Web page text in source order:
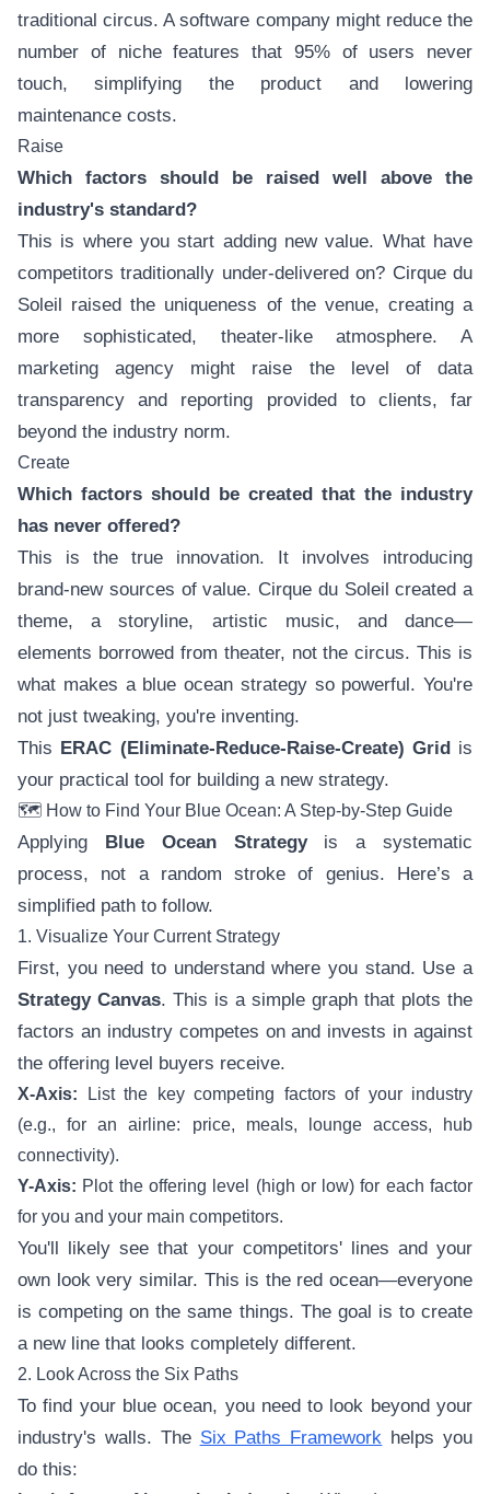
traditional circus. A software company might reduce the
number of niche features that 95% of users never
touch, simplifying the product and lowering
maintenance costs.
Raise
Which factors should be raised well above the
industry's standard?
This is where you start adding new value. What have
competitors traditionally under-delivered on? Cirque du
Soleil raised the uniqueness of the venue, creating a
more sophisticated, theater-like atmosphere. A
marketing agency might raise the level of data
transparency and reporting provided to clients, far
beyond the industry norm.
Create
Which factors should be created that the industry
has never offered?
This is the true innovation. It involves introducing
brand-new sources of value. Cirque du Soleil created a
theme, a storyline, artistic music, and dance—
elements borrowed from theater, not the circus. This is
what makes a blue ocean strategy so powerful. You're
not just tweaking, you're inventing.
This ERAC (Eliminate-Reduce-Raise-Create) Gridis
your practical tool for building a new strategy.
🗺️ How to Find Your Blue Ocean: A Step-by-Step Guide
Applying Blue Ocean Strategyis a systematic
process, not a random stroke of genius. Here’s a
simplified path to follow.
1. Visualize Your Current Strategy
First, you need to understand where you stand. Use a
Strategy Canvas. This is a simple graph that plots the
factors an industry competes on and invests in against
the offering level buyers receive.
X-Axis: List the key competing factors of your industry
(e.g., for an airline: price, meals, lounge access, hub
connectivity).
Y-Axis: Plot the offering level (high or low) for each factor
for you and your main competitors.
You'll likely see that your competitors' lines and your
own look very similar. This is the red ocean—everyone
is competing on the same things. The goal is to create
a new line that looks completely different.
2. Look Across the Six Paths
To find your blue ocean, you need to look beyond your
industry's walls. The Six Paths Framework helps you
do this: